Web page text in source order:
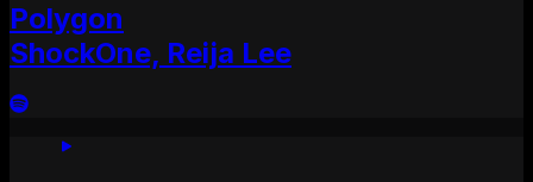
Polygon
ShockOne, Reija Lee